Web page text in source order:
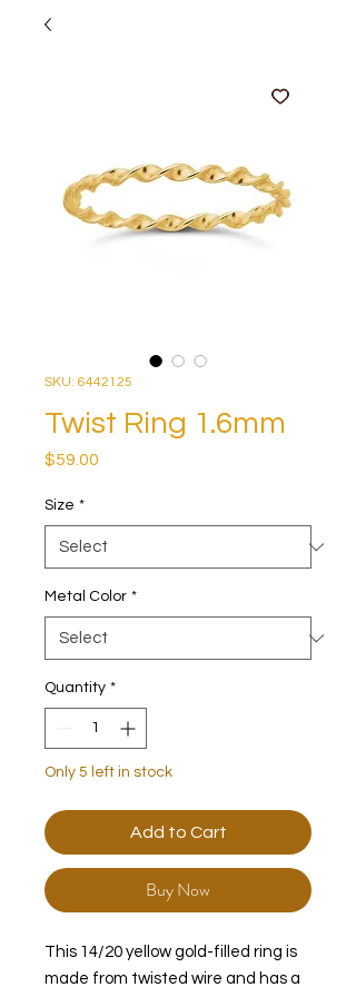
SKU: 6442125
Twist Ring 1.6mm
$59.00
Size *
Metal Color *
Quantity *
Only 5 left in stock
Add to Cart
Buy Now
This 14/20 yellow gold-filled ring is
made from twisted wire and has a